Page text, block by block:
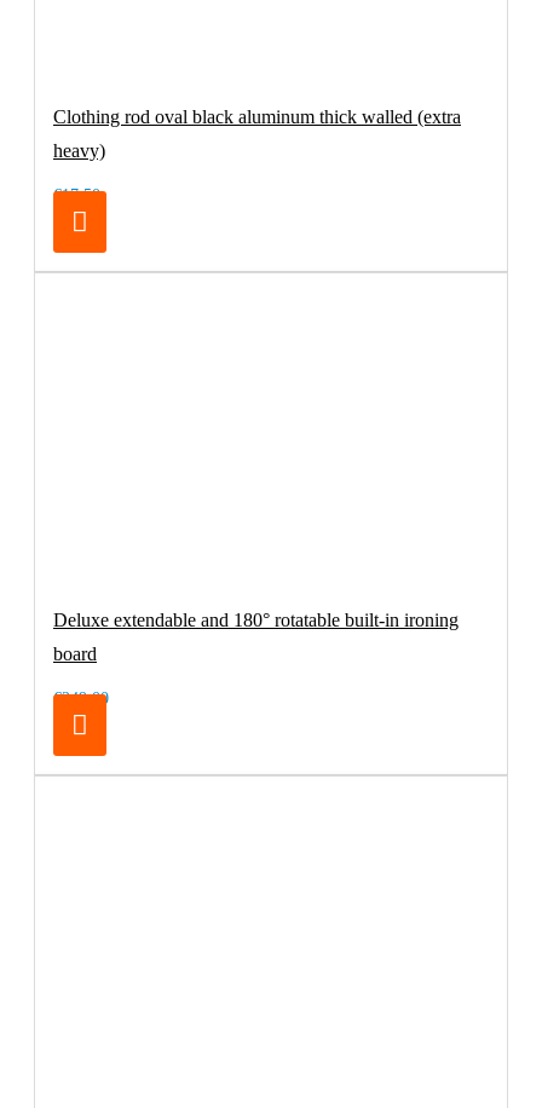
Clothing rod oval black aluminum thick walled (extra
heavy)
€17.50
Deluxe extendable and 180° rotatable built-in ironing
board
€249.00